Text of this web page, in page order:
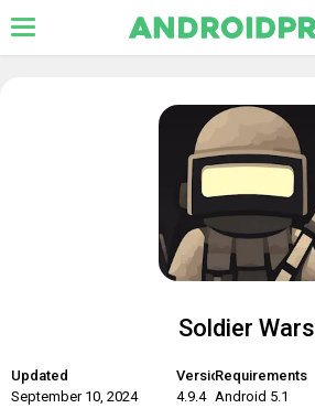
Soldier Wars
Updated
September 10, 2024
Version
4.9.4
Requirements
Android 5.1